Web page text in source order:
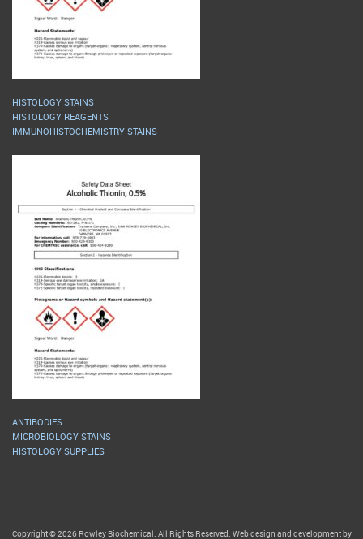
HISTOLOGY STAINS
HISTOLOGY REAGENTS
IMMUNOHISTOCHEMISTRY STAINS
ANTIBODIES
MICROBIOLOGY STAINS
HISTOLOGY SUPPLIES
Copyright © 2026 Rowley Biochemical. All Rights Reserved. Web design and development by